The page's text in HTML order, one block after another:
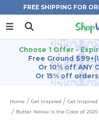
FREE SHIPPING FOR
Choose 1 Offer -
Free Ground
Or 10% off ANY
Or 15% off
Home Get Inspired
Get
Butter Yellow Is the Color of 2025